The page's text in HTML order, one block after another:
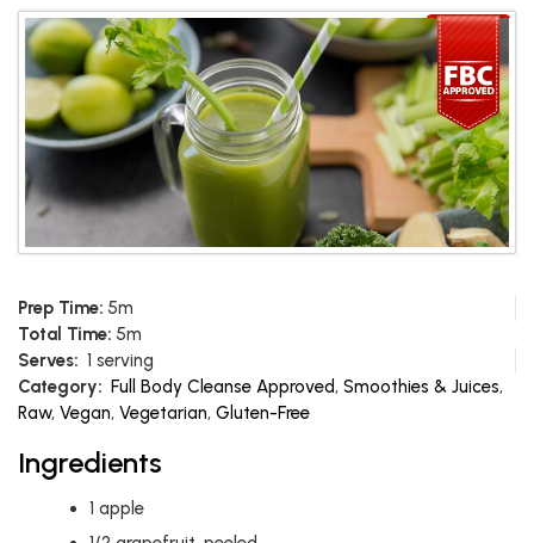
Prep Time: 5m
Total Time: 5m
Serves: 1 serving
Category: Full Body Cleanse Approved, Smoothies & Juices,
Raw, Vegan, Vegetarian, Gluten-Free
Ingredients
1 apple